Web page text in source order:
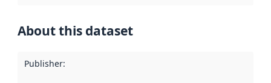
About this dataset
Publisher: